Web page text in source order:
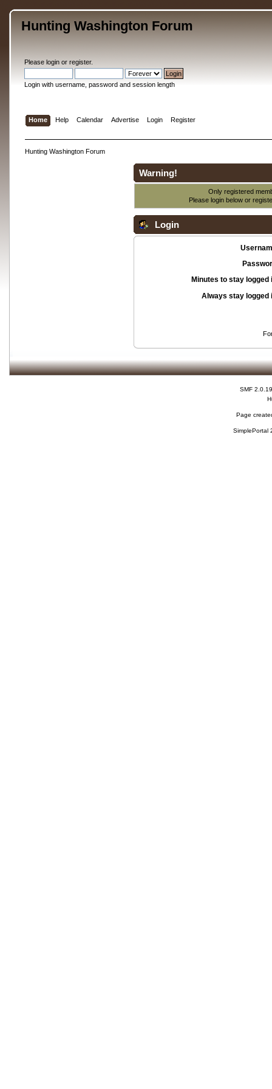
Hunting Washington Forum
Please loginor register.
Login with username, password and session length
Home Help Calendar Advertise Login Register
Hunting Washington Forum
Warning!
Only registered
Please login below or
Login
Minutes to stay logged
Always stay logged
SMF 2.0.19
Page
SimplePortal